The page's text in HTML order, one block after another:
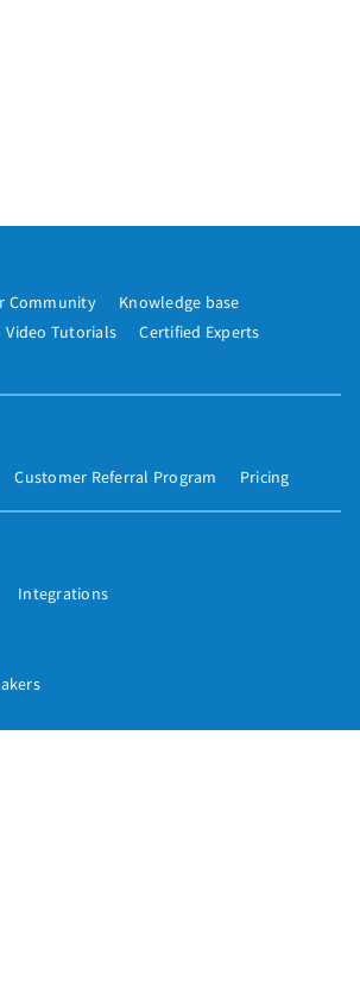
Community
Knowledge base
Video Tutorials
Certified Experts
Customer Referral Program Pricing
Integrations